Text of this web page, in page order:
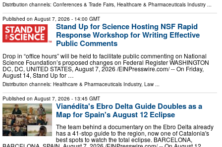
Distribution channels: Conferences & Trade Fairs, Healthcare & Pharmaceuticals Industry ...
Published on August 7, 2026 - 14:00 GMT
Stand Up for Science Hosting NSF Rapid
Response Workshop for Writing Effective
Public Comments
Drop in “office hours” will be held to facilitate public commenting on National
Science Foundation’s proposed changes on Federal Register WASHINGTON
DC, DC, UNITED STATES, August 7, 2026 /⁨EINPresswire.com⁩/ -- On Friday,
August 14, Stand Up for …
Distribution channels: Healthcare & Pharmaceuticals Industry, Law
Published on August 7, 2026 - 13:45 GMT
Vianédita's Ebro Delta Guide Doubles as a
Map for Spain's August 12 Eclipse
The team behind a documentary on the Ebro Delta already
has a 41-stop guide to the region, now one of Catalonia's
best spots to watch the total eclipse. BARCELONA,